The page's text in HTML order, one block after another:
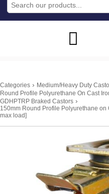
Categories › Medium/Heavy Duty
Round Profile Polyurethane On Cast
GDHPTRP Braked Castors ›
150mm Round Profile Polyurethane
max load]